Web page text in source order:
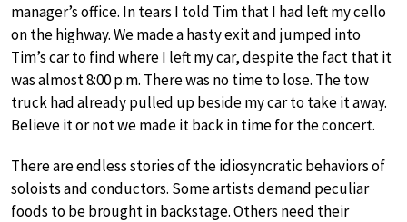
manager’s office. In tears I told Tim that I had left my cello
on the highway. We made a hasty exit and jumped into
Tim’s car to find where I left my car, despite the fact that it
was almost 8:00 p.m. There was no time to lose. The tow
truck had already pulled up beside my car to take it away.
Believe it or not we made it back in time for the concert.
There are endless stories of the idiosyncratic behaviors of
soloists and conductors. Some artists demand peculiar
foods to be brought in backstage. Others need their